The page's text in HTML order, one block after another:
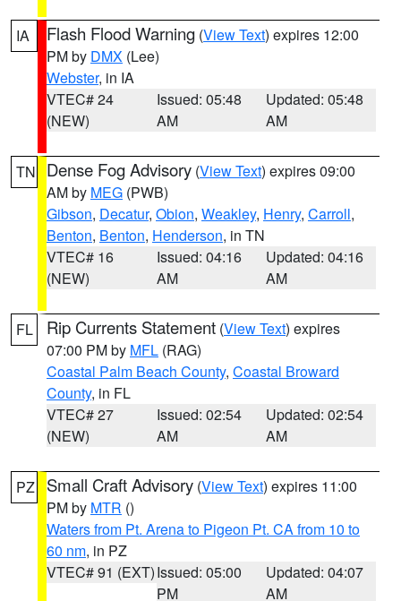
IA Flash Flood Warning (View Text) expires 12:00
PM by DMX (Lee)
Webster, in IA
VTEC# 24
(NEW)
Issued: 05:48
AM
Updated: 05:48
AM
TN Dense Fog Advisory (View Text) expires 09:00
AM by MEG (PWB)
Gibson, Decatur, Obion, Weakley, Henry, Carroll,
Benton, Benton, Henderson, in TN
VTEC# 16
(NEW)
Issued: 04:16
AM
Updated: 04:16
AM
FL Rip Currents Statement (View Text) expires
07:00 PM by MFL (RAG)
Coastal Palm Beach County, Coastal Broward
County, in FL
VTEC# 27
(NEW)
Issued: 02:54
AM
Updated: 02:54
AM
PZ Small Craft Advisory (View Text) expires 11:00
PM by MTR ()
Waters from Pt. Arena to Pigeon Pt. CA from 10 to
60 nm, in PZ
VTEC# 91 (EXT)Issued: 05:00
PM
Updated: 04:07
AM